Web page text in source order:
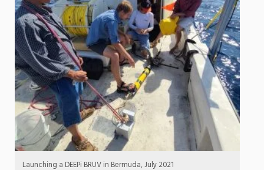
Launching a DEEPi BRUV in Bermuda, July 2021